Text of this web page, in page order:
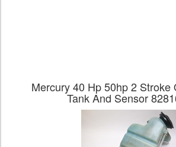
Mercury 40 Hp 50hp 2 Stroke
Tank And Sensor